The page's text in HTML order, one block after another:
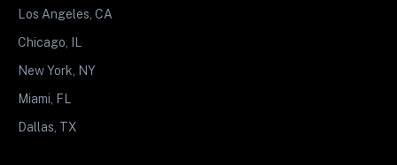
Los Angeles, CA
Chicago, IL
New York, NY
Miami, FL
Dallas, TX